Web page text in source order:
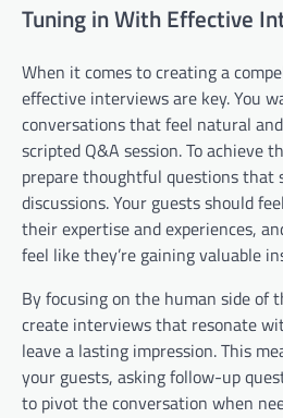
Tuning in With Effective
When it comes to creating a
effective interviews are key. You
conversations that feel natural
scripted Q&A session. To achieve
prepare thoughtful questions that
discussions. Your guests should
their expertise and experiences,
feel like they’re gaining valuable
By focusing on the human side of
create interviews that resonate
leave a lasting impression. This
your guests, asking follow-up
to pivot the conversation when